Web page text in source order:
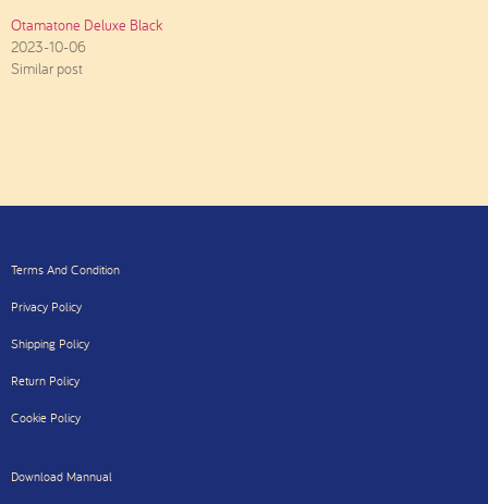
Otamatone Deluxe Black
2023-10-06
Similar post
Terms And Condition
Privacy Policy
Shipping Policy
Return Policy
Cookie Policy
Download Mannual